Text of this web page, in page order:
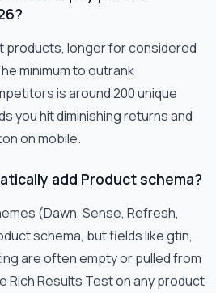
products, longer for considered
minimum to outrank
is around 200 unique
you hit diminishing returns and
on mobile.
add Product schema?
(Dawn, Sense, Refresh,
schema, but fields like gtin,
are often empty or pulled from
Rich Results Test on any product